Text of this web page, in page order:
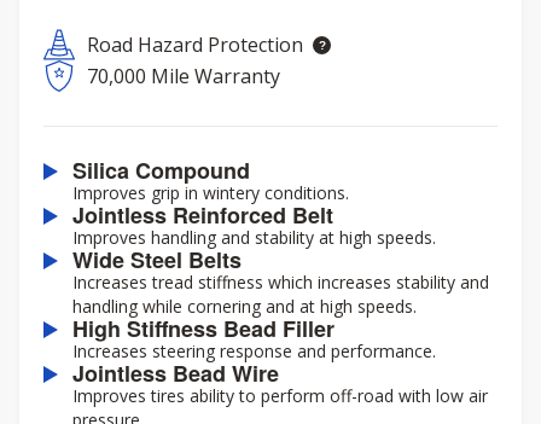
Road Hazard Protection
70,000 Mile Warranty
Silica Compound
Improves grip in wintery conditions.
Jointless Reinforced Belt
Improves handling and stability at high speeds.
Wide Steel Belts
Increases tread stiffness which increases stability and
handling while cornering and at high speeds.
High Stiffness Bead Filler
Increases steering response and performance.
Jointless Bead Wire
Improves tires ability to perform off-road with low air